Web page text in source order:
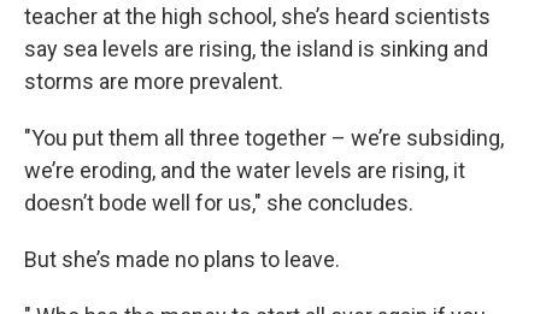
teacher at the high school, she’s heard scientists
say sea levels are rising, the island is sinking and
storms are more prevalent.
"You put them all three together – we’re subsiding,
we’re eroding, and the water levels are rising, it
doesn’t bode well for us," she concludes.
But she’s made no plans to leave.